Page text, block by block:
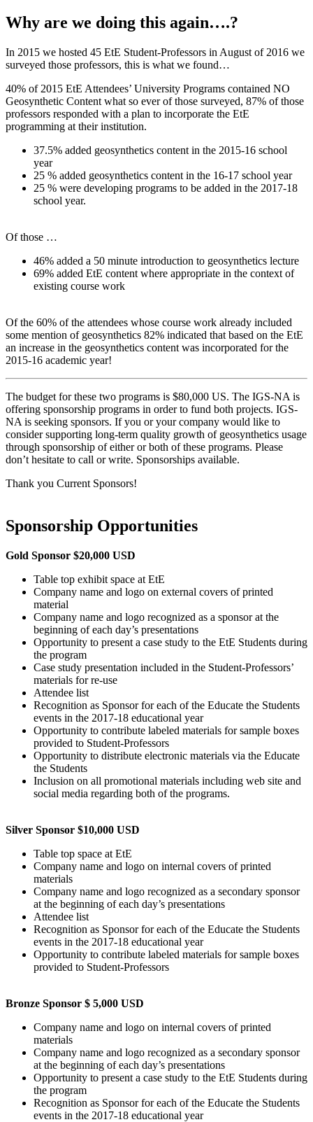
Why are we doing this again….?
In 2015 we hosted 45 EtE Student-Professors in August of 2016 we
surveyed those professors, this is what we found…
40% of 2015 EtE Attendees’ University Programs contained NO
Geosynthetic Content what so ever of those surveyed, 87% of those
professors responded with a plan to incorporate the EtE
programming at their institution.
37.5% added geosynthetics content in the 2015-16 school
year
25 % added geosynthetics content in the 16-17 school year
25 % were developing programs to be added in the 2017-18
school year.
Of those …
46% added a 50 minute introduction to geosynthetics lecture
69% added EtE content where appropriate in the context of
existing course work
Of the 60% of the attendees whose course work already included
some mention of geosynthetics 82% indicated that based on the EtE
an increase in the geosynthetics content was incorporated for the
2015-16 academic year!
The budget for these two programs is $80,000 US. The IGS-NA is
offering sponsorship programs in order to fund both projects. IGS-
NA is seeking sponsors. If you or your company would like to
consider supporting long-term quality growth of geosynthetics usage
through sponsorship of either or both of these programs. Please
don’t hesitate to call or write. Sponsorships available.
Thank you Current Sponsors!
Sponsorship Opportunities
Gold Sponsor $20,000 USD
Table top exhibit space at EtE
Company name and logo on external covers of printed
material
Company name and logo recognized as a sponsor at the
beginning of each day’s presentations
Opportunity to present a case study to the EtE Students during
the program
Case study presentation included in the Student-Professors’
materials for re-use
Attendee list
Recognition as Sponsor for each of the Educate the Students
events in the 2017-18 educational year
Opportunity to contribute labeled materials for sample boxes
provided to Student-Professors
Opportunity to distribute electronic materials via the Educate
the Students
Inclusion on all promotional materials including web site and
social media regarding both of the programs.
Silver Sponsor $10,000 USD
Table top space at EtE
Company name and logo on internal covers of printed
materials
Company name and logo recognized as a secondary sponsor
at the beginning of each day’s presentations
Attendee list
Recognition as Sponsor for each of the Educate the Students
events in the 2017-18 educational year
Opportunity to contribute labeled materials for sample boxes
provided to Student-Professors
Bronze Sponsor $ 5,000 USD
Company name and logo on internal covers of printed
materials
Company name and logo recognized as a secondary sponsor
at the beginning of each day’s presentations
Opportunity to present a case study to the EtE Students during
the program
Recognition as Sponsor for each of the Educate the Students
events in the 2017-18 educational year